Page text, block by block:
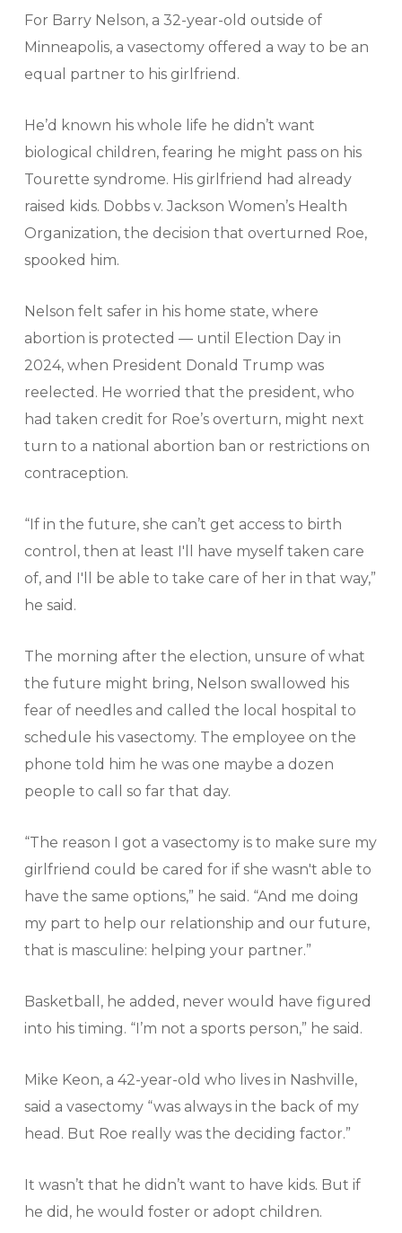
For Barry Nelson, a 32-year-old outside of
Minneapolis, a vasectomy offered a way to be an
equal partner to his girlfriend.
He’d known his whole life he didn’t want
biological children, fearing he might pass on his
Tourette syndrome. His girlfriend had already
raised kids. Dobbs v. Jackson Women’s Health
Organization, the decision that overturned Roe,
spooked him.
Nelson felt safer in his home state, where
abortion is protected — until Election Day in
2024, when President Donald Trump was
reelected. He worried that the president, who
had taken credit for Roe’s overturn, might next
turn to a national abortion ban or restrictions on
contraception.
“If in the future, she can’t get access to birth
control, then at least I'll have myself taken care
of, and I'll be able to take care of her in that way,”
he said.
The morning after the election, unsure of what
the future might bring, Nelson swallowed his
fear of needles and called the local hospital to
schedule his vasectomy. The employee on the
phone told him he was one maybe a dozen
people to call so far that day.
“The reason I got a vasectomy is to make sure my
girlfriend could be cared for if she wasn't able to
have the same options,” he said. “And me doing
my part to help our relationship and our future,
that is masculine: helping your partner.”
Basketball, he added, never would have figured
into his timing. “I’m not a sports person,” he said.
Mike Keon, a 42-year-old who lives in Nashville,
said a vasectomy “was always in the back of my
head. But Roe really was the deciding factor.”
It wasn’t that he didn’t want to have kids. But if
he did, he would foster or adopt children.